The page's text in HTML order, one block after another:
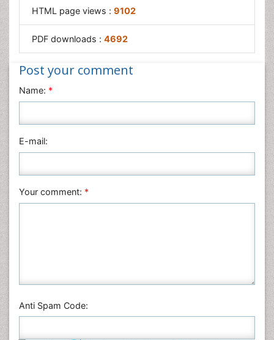
HTML page views : 9102
PDF downloads : 4692
Post your comment
Name: *
E-mail:
Your comment: *
Anti Spam Code: